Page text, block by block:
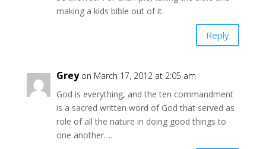
making a kids bible out of it.
Reply
Grey on March 17, 2012 at 2:05 am
God is everything, and the ten commandment
is a sacred written word of God that served as
role of all the nature in doing good things to
one another….